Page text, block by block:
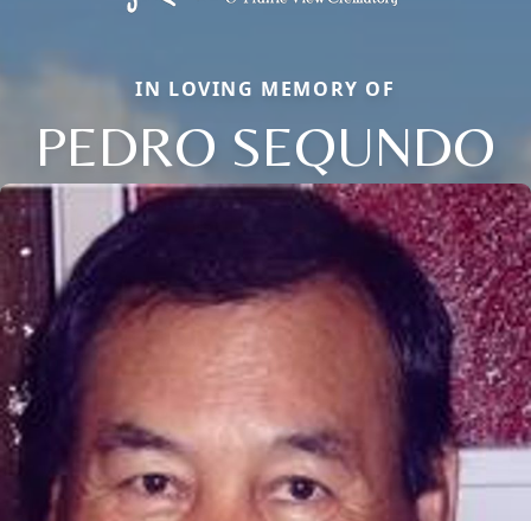
IN LOVING MEMORY OF
PEDRO SEQUNDO